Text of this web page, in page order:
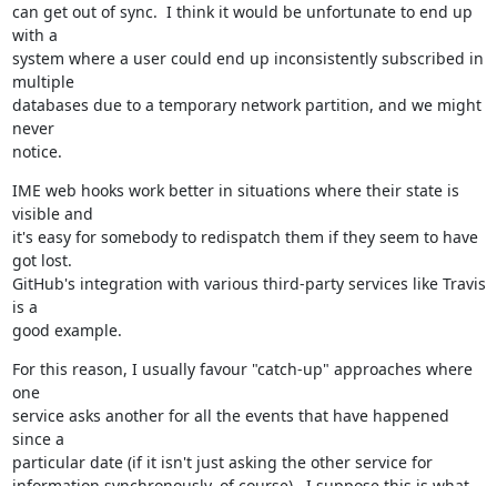
can get out of sync.  I think it would be unfortunate to end up
with a
system where a user could end up inconsistently subscribed in
multiple
databases due to a temporary network partition, and we might
never
notice.
IME web hooks work better in situations where their state is
visible and
it's easy for somebody to redispatch them if they seem to have
got lost.
GitHub's integration with various third-party services like Travis
is a
good example.
For this reason, I usually favour "catch-up" approaches where
one
service asks another for all the events that have happened
since a
particular date (if it isn't just asking the other service for